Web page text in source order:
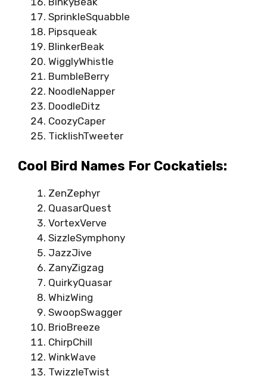
SprinkleSquabble
Pipsqueak
BlinkerBeak
WigglyWhistle
BumbleBerry
NoodleNapper
DoodleDitz
CoozyCaper
TicklishTweeter
Cool Bird Names For Cockatiels:
ZenZephyr
QuasarQuest
VortexVerve
SizzleSymphony
JazzJive
ZanyZigzag
QuirkyQuasar
WhizWing
SwoopSwagger
BrioBreeze
ChirpChill
WinkWave
TwizzleTwist